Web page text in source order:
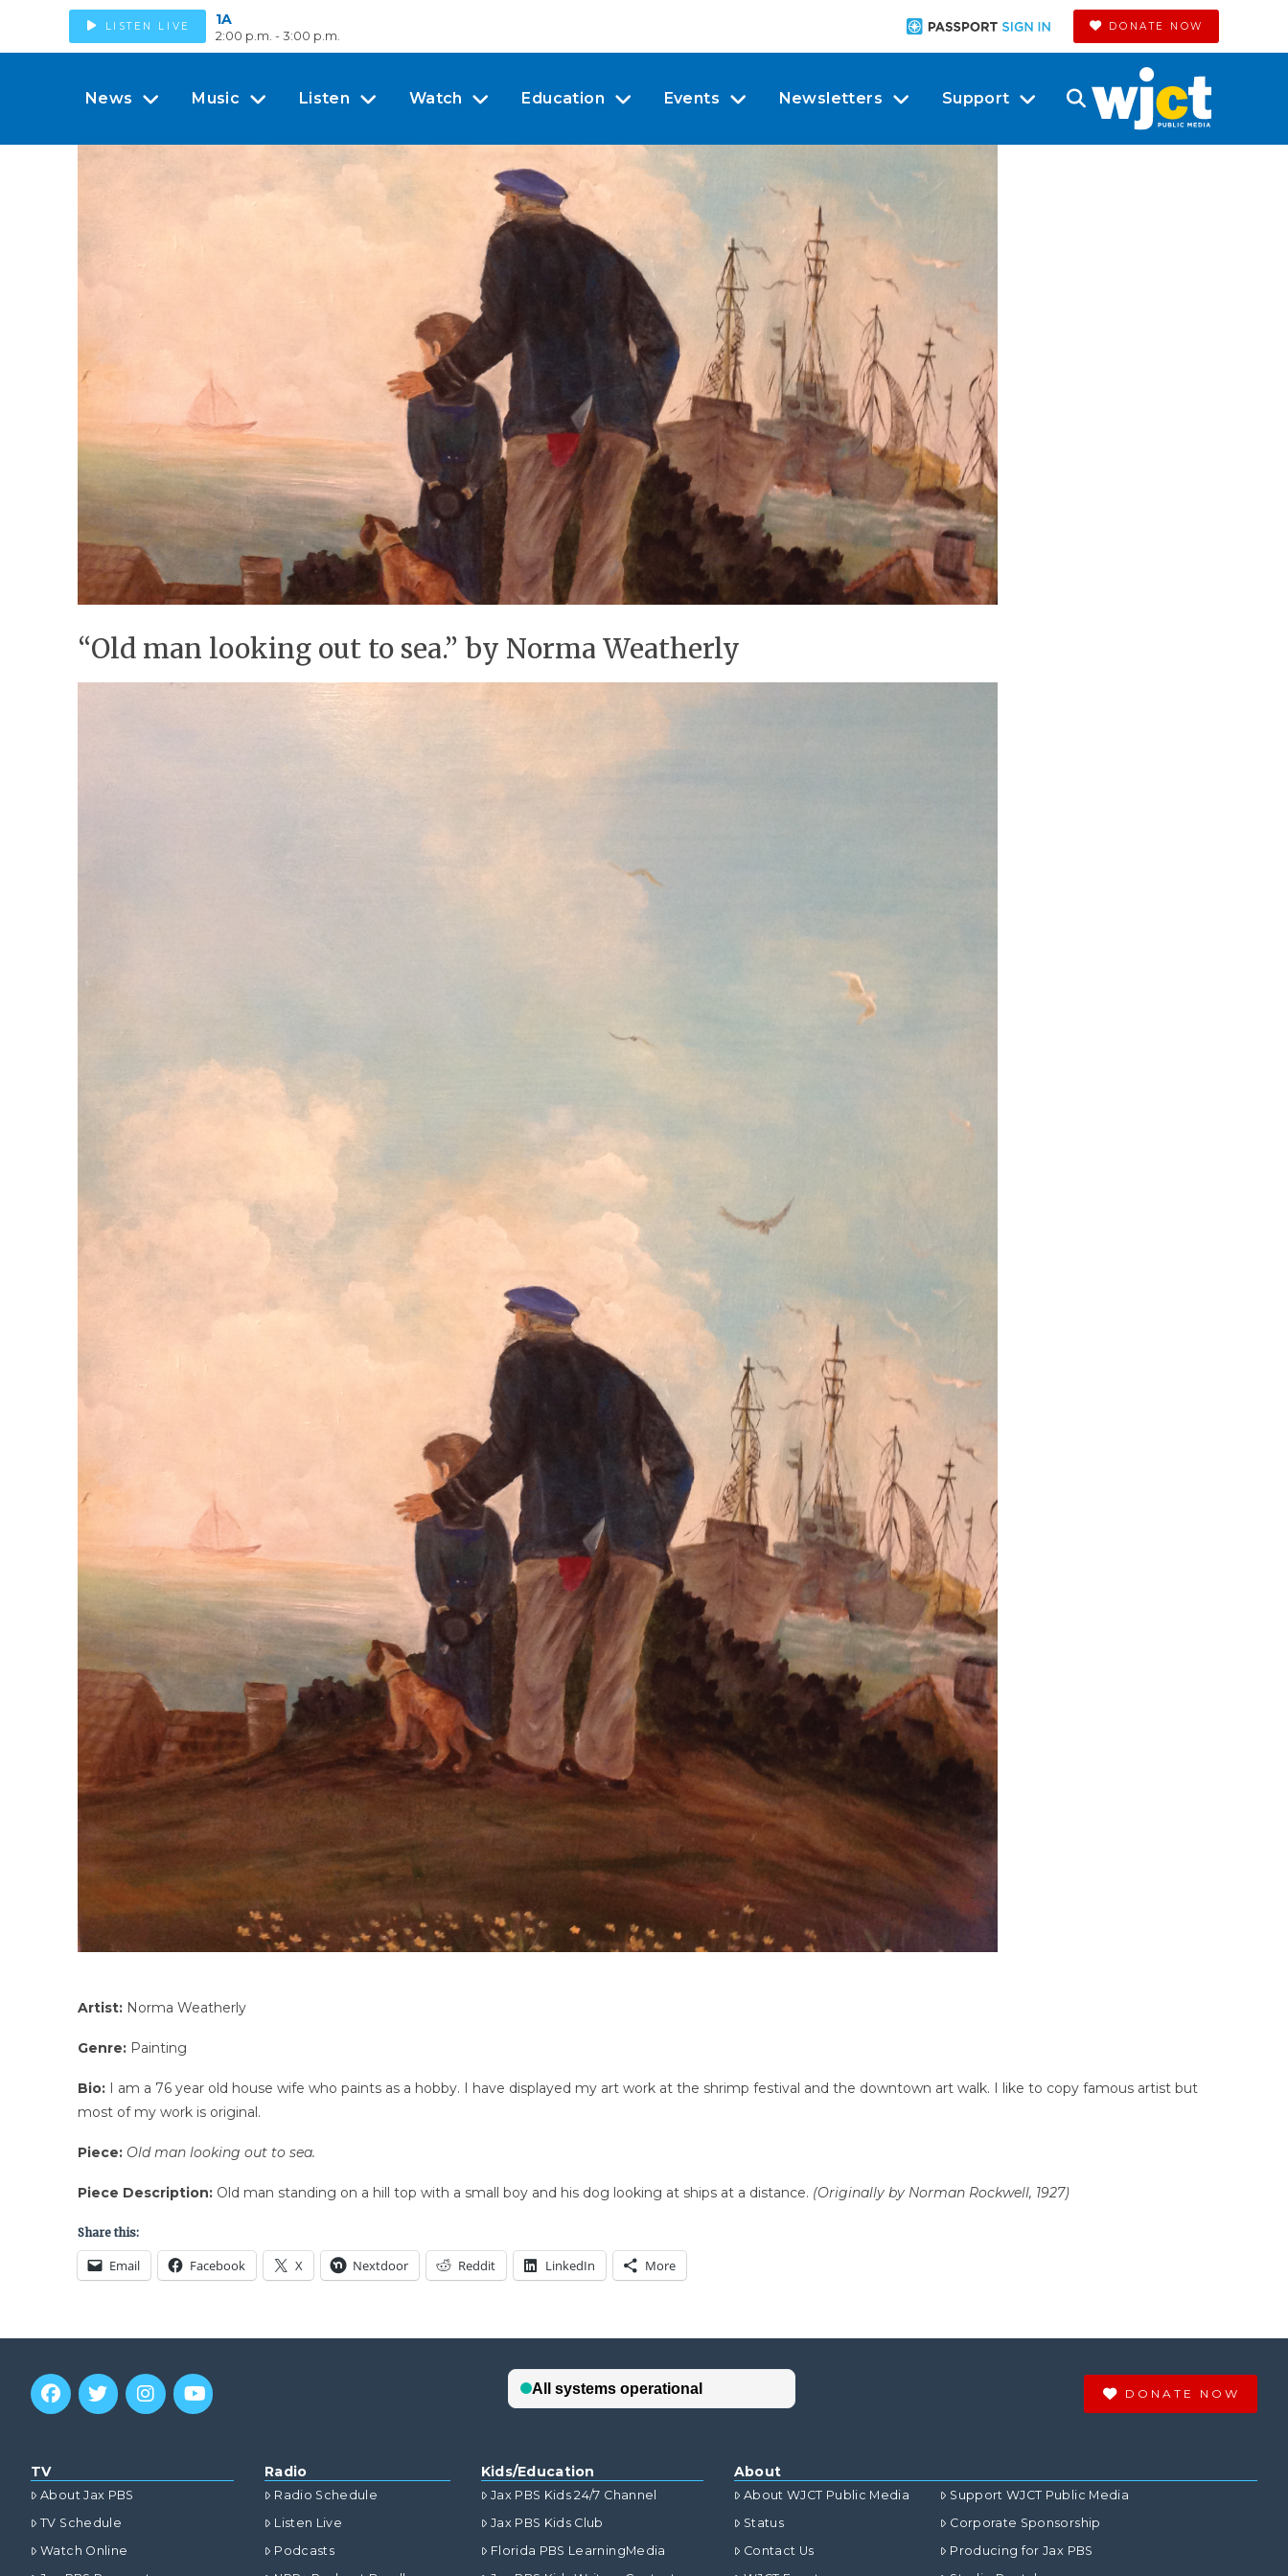
LISTEN LIVE 1A
2:00 p.m. - 3:00 p.m.
DONATE NOW
News Music Listen Watch Education Events Newsletters Support
“Old man looking out to sea.” by Norma Weatherly
Artist:Norma Weatherly
Genre:Painting
Bio:I am a 76 year old house wife who paints as a hobby. I have displayed my art work at the shrimp festival and the downtown art walk. I like to copy famous artist but
most of my work is original.
Piece: Old man looking out to sea.
Piece Description:Old man standing on a hill top with a small boy and his dog looking at ships at a distance. (Originally by Norman Rockwell, 1927)
Share this:
Email Facebook X Nextdoor Reddit LinkedIn More
DONATE NOW
TV
About Jax PBS
TV Schedule
Watch Online
Radio
Radio Schedule
Listen Live
Podcasts
Kids/Education
Jax PBS Kids 24/7 Channel
Jax PBS Kids Club
Florida PBS LearningMedia
About
About WJCT Public Media
Status
Contact Us
Support WJCT Public Media
Corporate Sponsorship
Producing for Jax PBS